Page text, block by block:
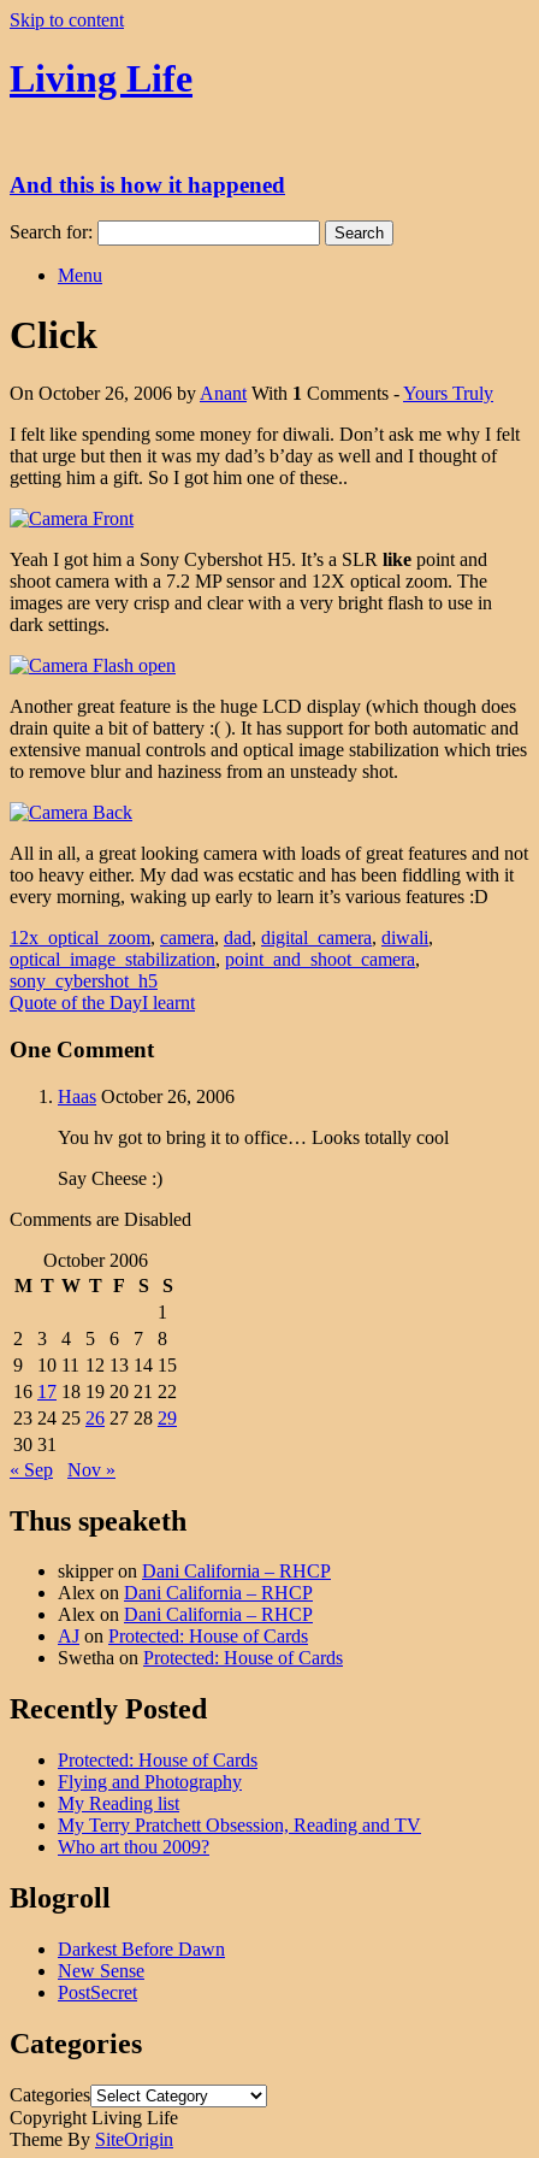
Skip to content
Living Life
And this is how it happened
Search for:
Menu
Click
On October 26, 2006 by Anant With 1 Comments -Yours Truly
I felt like spending some money for diwali. Don’t ask me why I felt
that urge but then it was my dad’s b’day as well and I thought of
getting him a gift. So I got him one of these..
Yeah I got him a Sony Cybershot H5. It’s a SLR like point and
shoot camera with a 7.2 MP sensor and 12X optical zoom. The
images are very crisp and clear with a very bright flash to use in
dark settings.
Another great feature is the huge LCD display (which though does
drain quite a bit of battery :( ). It has support for both automatic and
extensive manual controls and optical image stabilization which tries
to remove blur and haziness from an unsteady shot.
All in all, a great looking camera with loads of great features and not
too heavy either. My dad was ecstatic and has been fiddling with it
every morning, waking up early to learn it’s various features :D
12x_optical_zoom, camera, dad, digital_camera, diwali,
optical_image_stabilization, point_and_shoot_camera,
sony_cybershot_h5
Quote of the DayI learnt
One Comment
Haas October 26, 2006
You hv got to bring it to office… Looks totally cool
Say Cheese :)
Comments are Disabled
October 2006
M T W T F S
S
1
2
3 4 5 6 7
8
9
10 11 12 13 14 15
16 17 18 19 20 21 22
23 24 25 26 27 28 29
30 31
« Sep
Nov »
Thus speaketh
skipperon Dani California – RHCP
Alex on Dani California – RHCP
Alex on Dani California – RHCP
AJ on Protected: House of Cards
Swetha on Protected: House of Cards
Recently Posted
Protected: House of Cards
Flying and Photography
My Reading list
My Terry Pratchett Obsession, Reading and TV
Who art thou 2009?
Blogroll
Darkest Before Dawn
New Sense
PostSecret
Categories
Categories
Copyright Living Life
Theme By SiteOrigin